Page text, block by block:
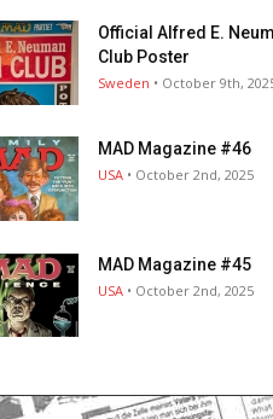
Official Alfred E.
Club Poster
Sweden • October 9th,
MAD Magazine #46
USA • October 2nd, 2025
MAD Magazine #45
USA • October 2nd, 2025